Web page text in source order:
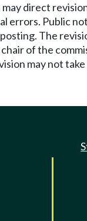
direct
Public
The
of the
may not